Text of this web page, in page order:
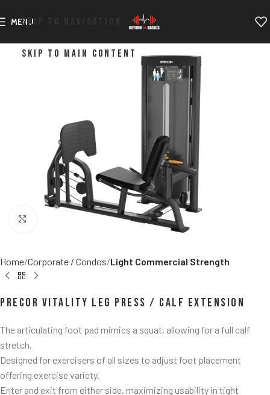
SKIP TO NAVIGATION
SKIP TO MAIN CONTENT
MENU
Home Corporate / Condos Light Commercial Strength
Precor Vitality Leg Press / Calf Extension
The articulating foot pad mimics a squat, allowing for a full calf
stretch.​
Designed for exercisers of all sizes to adjust foot placement
offering exercise variety.​
Enter and exit from either side, maximizing usability in tight